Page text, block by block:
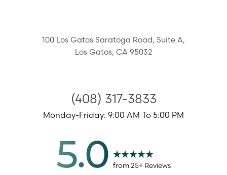
100 Los Gatos Saratoga Road, Suite A,
Los Gatos, CA 95032
(408) 317-3833
Monday-Friday: 9:00 AM To 5:00 PM
5.0 from 25+ Reviews